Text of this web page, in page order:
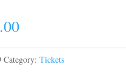
Price
range:
$25.00
Category: Tickets